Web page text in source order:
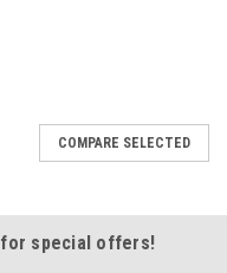
COMPARE SELECTED
for special offers!